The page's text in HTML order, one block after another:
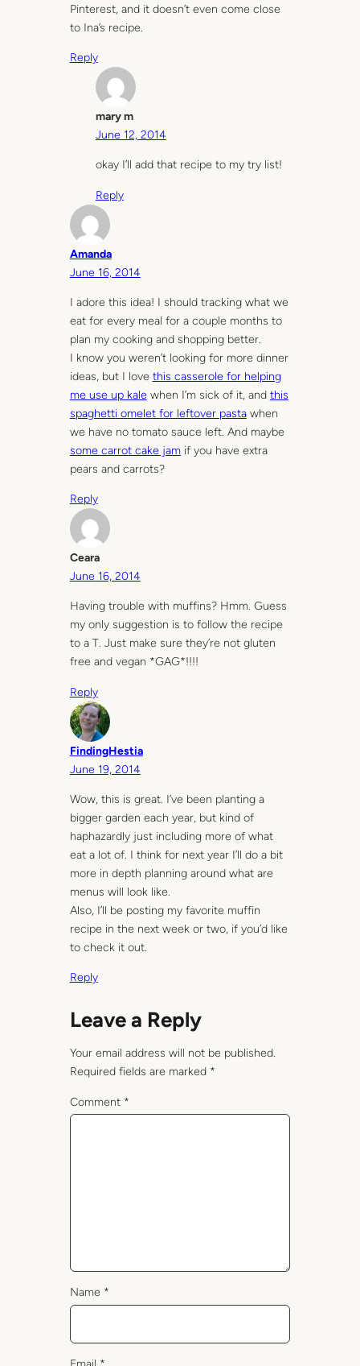
Pinterest, and it doesn’t even come close
to Ina’s recipe.
Reply
mary m
June 12, 2014
okay I’ll add that recipe to my try list!
Reply
Amanda
June 16, 2014
I adore this idea! I should tracking what we
eat for every meal for a couple months to
plan my cooking and shopping better.
I know you weren’t looking for more dinner
ideas, but I love this casserole for helping
me use up kalewhen I’m sick of it, and this
spaghetti omelet for leftover pastawhen
we have no tomato sauce left. And maybe
some carrot cake jamif you have extra
pears and carrots?
Reply
Ceara
June 16, 2014
Having trouble with muffins? Hmm. Guess
my only suggestion is to follow the recipe
to a T. Just make sure they’re not gluten
free and vegan *GAG*!!!!
Reply
FindingHestia
June 19, 2014
Wow, this is great. I’ve been planting a
bigger garden each year, but kind of
haphazardly just including more of what
eat a lot of. I think for next year I’ll do a bit
more in depth planning around what are
menus will look like.
Also, I’ll be posting my favorite muffin
recipe in the next week or two, if you’d like
to check it out.
Reply
Leave a Reply
Your email address will not be published.
Required fields are marked *
Comment *
Name *